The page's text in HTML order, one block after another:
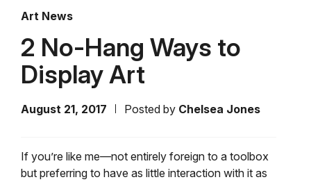
Art News
2 No-Hang Ways to
Display Art
August 21, 2017 Posted by Chelsea Jones
If you’re like me—not entirely foreign to a toolbox
but preferring to have as little interaction with it as